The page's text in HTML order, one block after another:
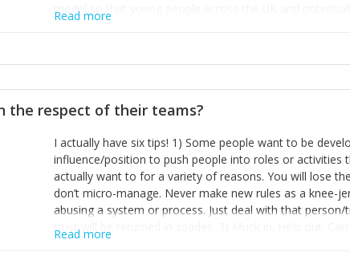
model so that young people across the UK and
power of numbers- yep the self-confessed word lover
the sole shareholder and director of my business,
questions confidently when applying for funding, feel
one who empowers you to understand the finances of
you understand- go elsewhere! 3) That business is a
it's daily and even hourly. Understanding and expecting
The business rollercoaster is challenging at times but
hustle, 16hr work days don't do anything positive for
tough, make more time for self-care not less. Over time
Read more
the respect of their teams?
I actually have six tips! 1) Some people want to be
influence/position to push people into roles or
actually want to for a variety of reasons. You will lose
don’t micro-manage. Never make new rules as a knee-
abusing a system or process. Just deal with that
trust will be returned in spades. 3) Muck in. Help out.
grade’ if it gets the job done, reduces stress on your
Read more